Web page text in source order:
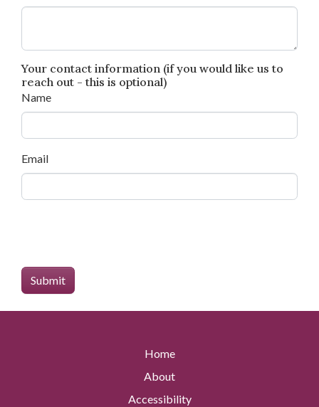
Your contact information (if you would like us to
reach out - this is optional)
Name
Email
Home
About
Accessibility